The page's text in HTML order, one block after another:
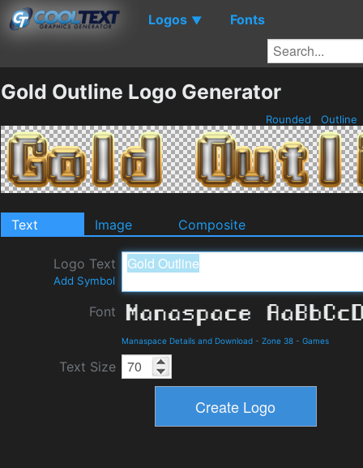
Logos ▼ Fonts
Gold Outline Logo Generator
Rounded Outline
Text Image Composite
Logo Text
Add Symbol
Font
Manaspace Details and Download - Zone 38 - Games
Text Size